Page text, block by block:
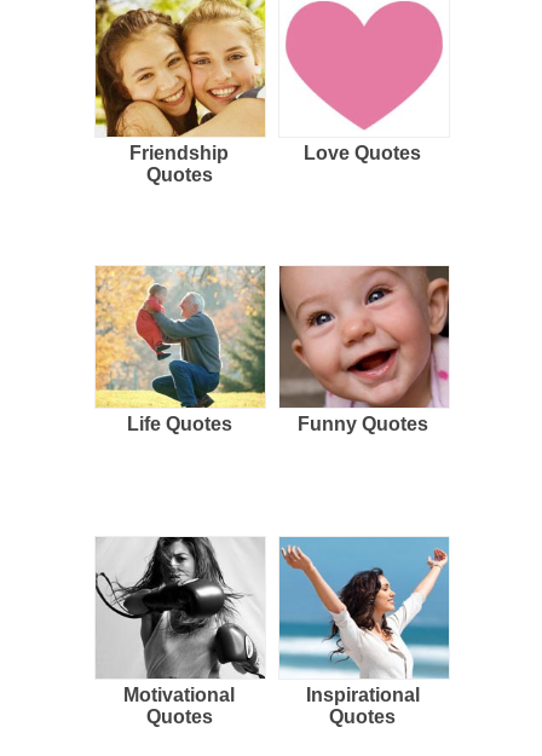
Friendship
Quotes
Love Quotes
Life Quotes Funny Quotes
Motivational
Quotes
Inspirational
Quotes